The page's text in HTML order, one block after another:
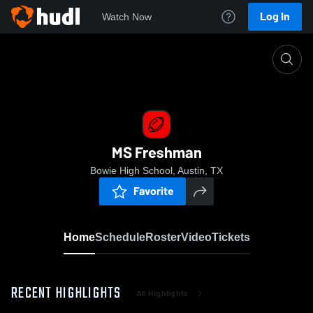
Watch Now Log In
MS Freshman
Bowie High School, Austin, TX
Favorite
HomeScheduleRosterVideoTickets
RECENT HIGHLIGHTS All Highlights